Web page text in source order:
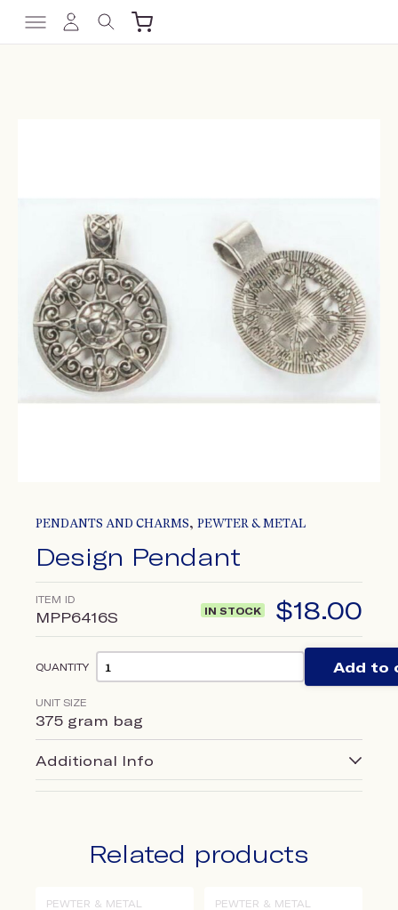
PENDANTS AND CHARMS, PEWTER & METAL
Design Pendant
ITEM ID
MPP6416S IN STOCK $18.00
QUANTITY Add to
UNIT SIZE
375 gram bag
Additional Info
Related products
PEWTER & METAL PEWTER & METAL